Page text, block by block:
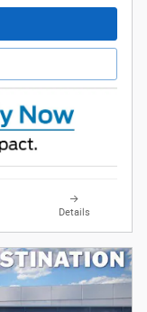
Details